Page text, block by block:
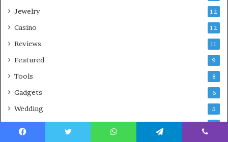
Jewelry 12
Casino 12
Reviews 11
Featured 9
Tools 8
Gadgets 6
Wedding 5